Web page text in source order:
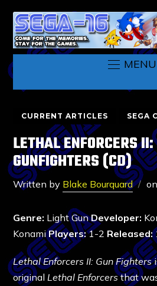
MENU
CURRENT ARTICLES SEGA
LETHAL ENFORCERS
GUNFIGHTERS (CD)
Written by Blake Bourquard on
Genre: Light GunDeveloper:
KonamiPlayers:1-2 Released:
Lethal Enforcers II: Gun Fighters
original Lethal Enforcersthat